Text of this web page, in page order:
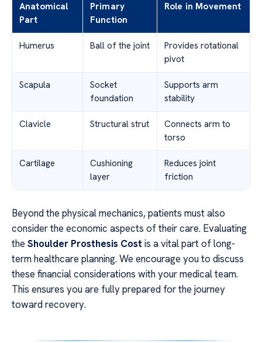
Anatomical
Part
Primary
Function
Role in Movement
Humerus Ball of the joint
Provides rotational
pivot
Scapula
Socket
foundation
Supports arm
stability
Clavicle Structural strut
Connects arm to
torso
Cartilage
Cushioning
layer
Reduces joint
friction
Beyond the physical mechanics, patients must also
consider the economic aspects of their care. Evaluating
the Shoulder Prosthesis Cost is a vital part of long-
term healthcare planning. We encourage you to discuss
these financial considerations with your medical team.
This ensures you are fully prepared for the journey
toward recovery.